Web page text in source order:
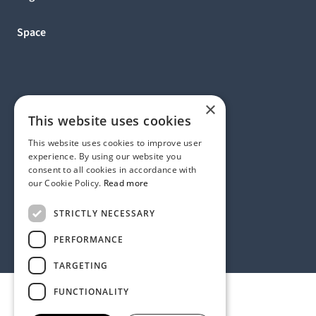
Address:
1 Birdcage Walk, London SW1H 9JJ, United Kingdom
Contact:
+44 (0) 20 7318 9200
rmck@strategyinternational.co.uk
Space
×
This website uses cookies
This website uses cookies to improve user
experience. By using our website you
consent to all cookies in accordance with
our Cookie Policy. Read more
STRICTLY NECESSARY
PERFORMANCE
TARGETING
FUNCTIONALITY